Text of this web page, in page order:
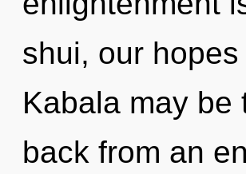
shui, our
Kabala may
back from an